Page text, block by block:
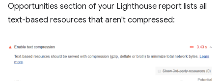
Opportunities section of your Lighthouse report lists all
text-based resources that aren't compressed: